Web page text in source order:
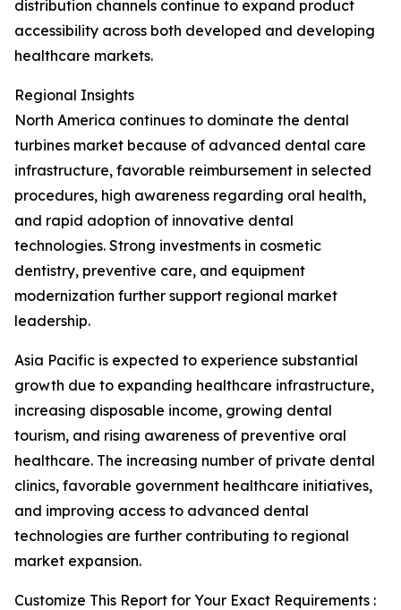
distribution channels continue to expand product
accessibility across both developed and developing
healthcare markets.
Regional Insights
North America continues to dominate the dental
turbines market because of advanced dental care
infrastructure, favorable reimbursement in selected
procedures, high awareness regarding oral health,
and rapid adoption of innovative dental
technologies. Strong investments in cosmetic
dentistry, preventive care, and equipment
modernization further support regional market
leadership.
Asia Pacific is expected to experience substantial
growth due to expanding healthcare infrastructure,
increasing disposable income, growing dental
tourism, and rising awareness of preventive oral
healthcare. The increasing number of private dental
clinics, favorable government healthcare initiatives,
and improving access to advanced dental
technologies are further contributing to regional
market expansion.
Customize This Report for Your Exact Requirements :